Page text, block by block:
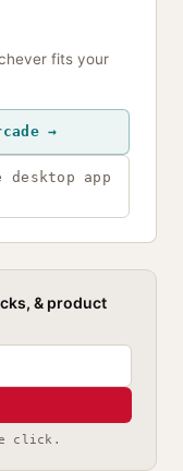
fits your
→
app
& product
click.